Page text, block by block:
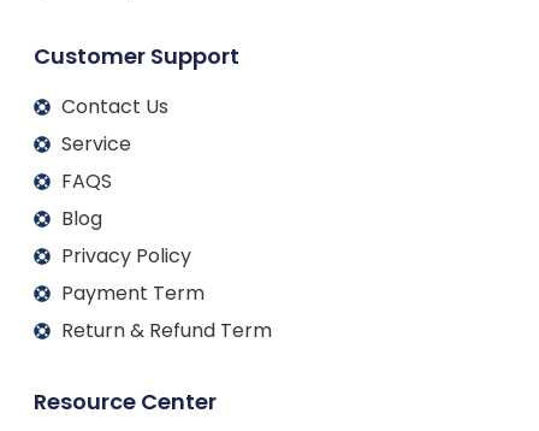
Customer Support
Contact Us
Service
FAQS
Blog
Privacy Policy
Payment Term
Return & Refund Term
Resource Center